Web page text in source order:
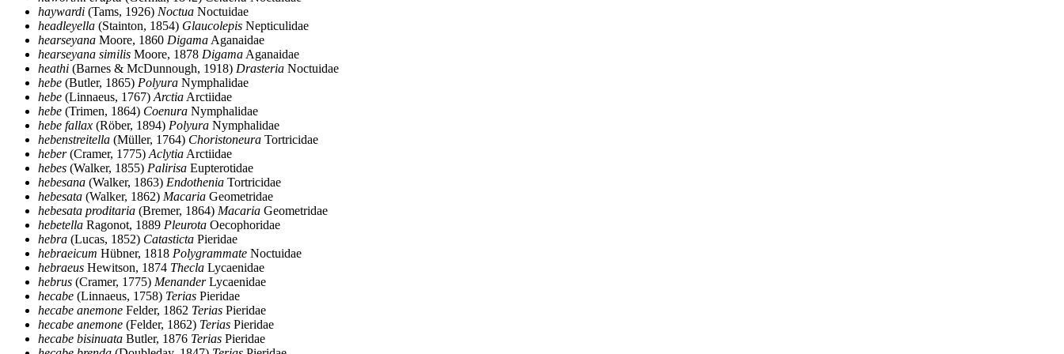
haywardi (Tams, 1926) Noctua Noctuidae
headleyella (Stainton, 1854) Glaucolepis Nepticulidae
hearseyana Moore, 1860 DigamaAganaidae
hearseyana similis Moore, 1878 DigamaAganaidae
heathi (Barnes & McDunnough, 1918) Drasteria Noctuidae
hebe (Butler, 1865) Polyura Nymphalidae
hebe (Linnaeus, 1767)ArctiaArctiidae
hebe (Trimen, 1864) Coenura Nymphalidae
hebe fallax (Röber, 1894) Polyura Nymphalidae
hebenstreitella (Müller, 1764) Choristoneura Tortricidae
heber(Cramer, 1775)AclytiaArctiidae
hebes (Walker, 1855) Palirisa Eupterotidae
hebesana (Walker, 1863) Endothenia Tortricidae
hebesata (Walker, 1862) Macaria Geometridae
hebesata proditaria (Bremer, 1864) Macaria Geometridae
hebetella Ragonot, 1889 Pleurota Oecophoridae
hebra (Lucas, 1852) Catasticta Pieridae
hebraeicum Hübner, 1818 Polygrammate Noctuidae
hebraeus Hewitson, 1874 Thecla Lycaenidae
hebrus (Cramer, 1775) MenanderLycaenidae
hecabe (Linnaeus, 1758) Terias Pieridae
hecabe anemone Felder, 1862 Terias Pieridae
hecabe anemone (Felder, 1862) Terias Pieridae
hecabe bisinuata Butler, 1876 Terias Pieridae